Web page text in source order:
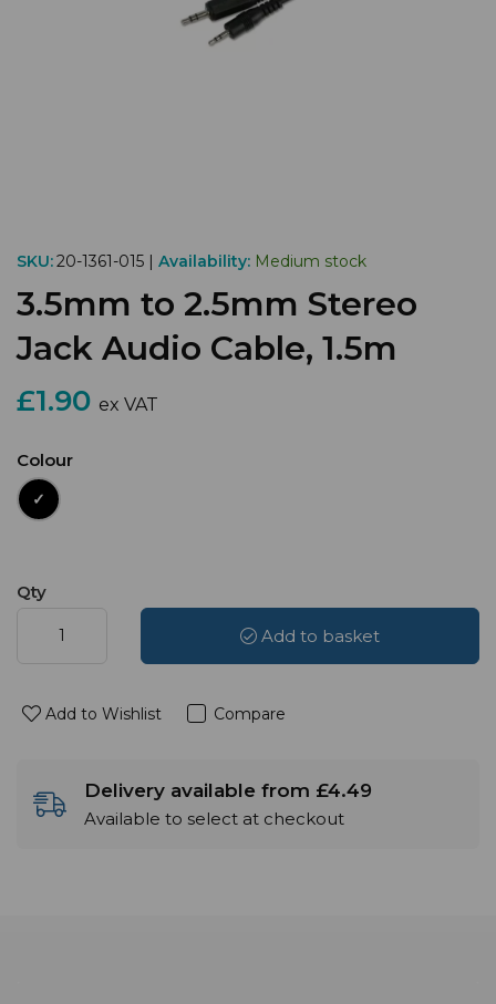
SKU:20-1361-015 | Availability: Medium stock
3.5mm to 2.5mm Stereo
Jack Audio Cable, 1.5m
£1.90 ex VAT
Colour
Qty
Add to basket
Add to Wishlist Compare
Delivery available from £4.49
Available to select at checkout